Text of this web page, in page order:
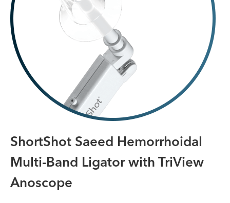
ShortShot Saeed Hemorrhoidal
Multi-Band Ligator with TriView
Anoscope